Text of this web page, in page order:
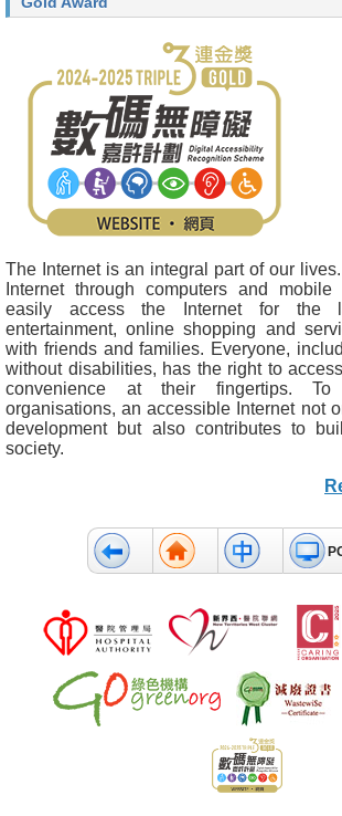
The Internet is an integral part of our
Internet through computers and
easily access the Internet for the
entertainment, online shopping and
with friends and families. Everyone,
without disabilities, has the right to
convenience at their fingertips. To
organisations, an accessible Internet not
development but also contributes to
society.